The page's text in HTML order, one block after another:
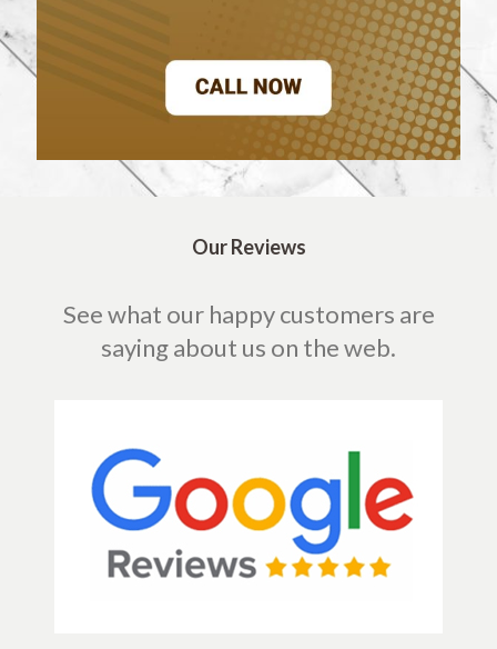
Our Reviews
See what our happy customers are
saying about us on the web.